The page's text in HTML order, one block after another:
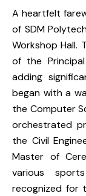
A heartfelt
of SDM
Workshop Hall.
of the
adding
began with a
the Computer
orchestrated
the Civil
Master of
various
recognized for